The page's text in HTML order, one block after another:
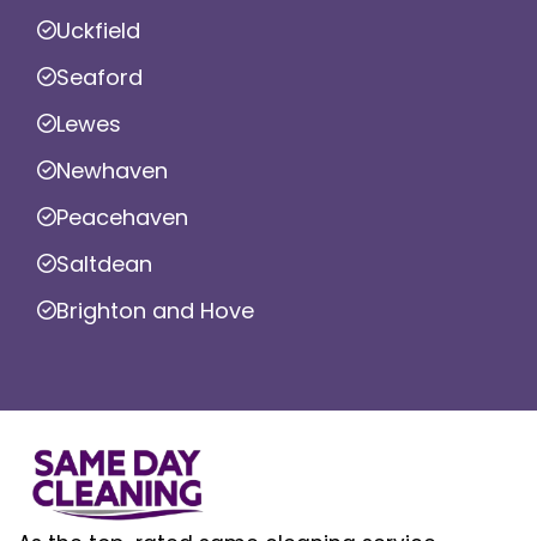
Uckfield
Seaford
Lewes
Newhaven
Peacehaven
Saltdean
Brighton and Hove